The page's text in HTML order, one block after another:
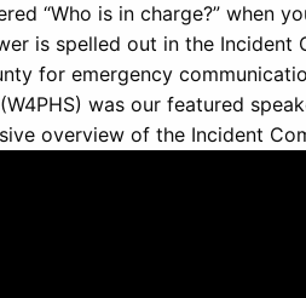
“Who is in charge?” when
is spelled out in the Incident
for emergency
was our featured
overview of the Incident